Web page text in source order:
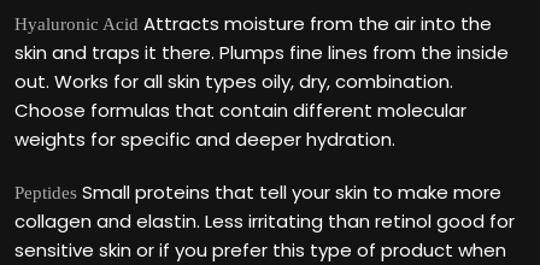
Hyaluronic Acid Attracts moisture from the air into the
skin and traps it there. Plumps fine lines from the inside
out. Works for all skin types oily, dry, combination.
Choose formulas that contain different molecular
weights for specific and deeper hydration.
Peptides Small proteins that tell your skin to make more
collagen and elastin. Less irritating than retinol good for
sensitive skin or if you prefer this type of product when